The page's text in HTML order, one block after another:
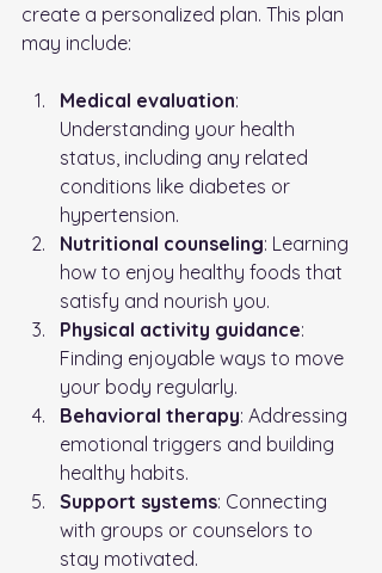
create a personalized plan. This plan
may include:
Medical evaluation:
Understanding your health
status, including any related
conditions like diabetes or
hypertension.
Nutritional counseling: Learning
how to enjoy healthy foods that
satisfy and nourish you.
Physical activity guidance:
Finding enjoyable ways to move
your body regularly.
Behavioral therapy: Addressing
emotional triggers and building
healthy habits.
Support systems: Connecting
with groups or counselors to
stay motivated.